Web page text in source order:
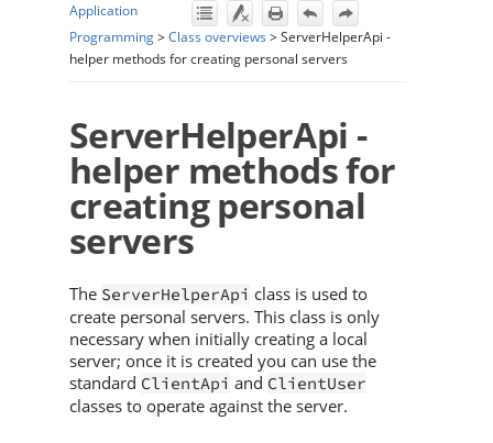
Application
Programming>Class overviews >ServerHelperApi -
helper methods for creating personal servers
ServerHelperApi -
helper methods for
creating personal
servers
The ServerHelperApi class is used to
create personal servers. This class is only
necessary when initially creating a local
server; once it is created you can use the
standard ClientApi and ClientUser
classes to operate against the server.